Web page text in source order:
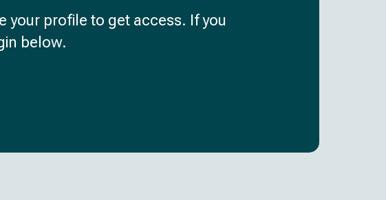
your profile to get access. If you
below.